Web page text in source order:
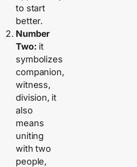
to start
better.
Number
Two: it
symbolizes
companion,
witness,
division, it
also
means
uniting
with two
people,